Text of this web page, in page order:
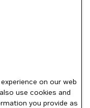
on our web
use cookies and
you provide as